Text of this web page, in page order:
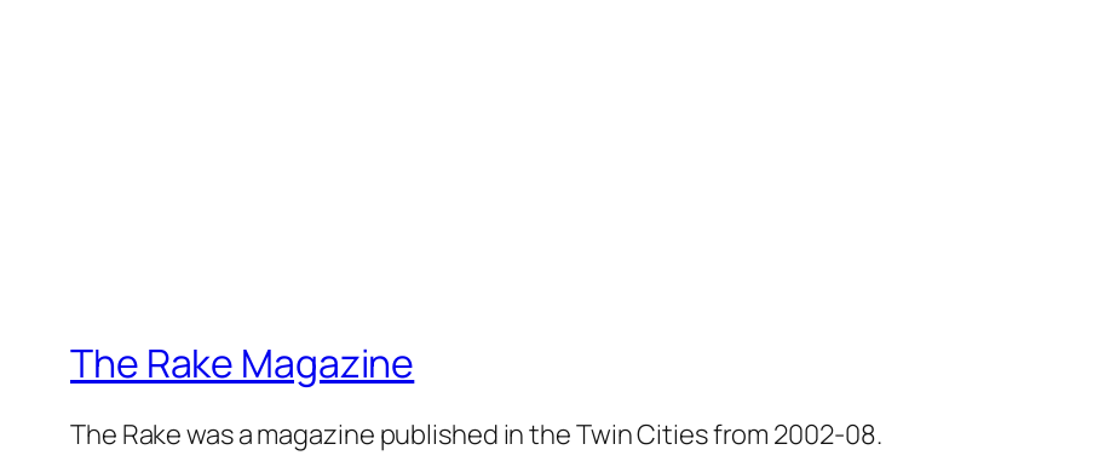
The Rake Magazine
The Rake was a magazine published in the Twin Cities from 2002-08.